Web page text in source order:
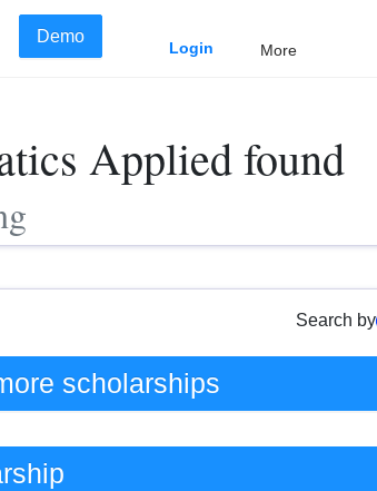
Demo
Login More
Applied found
Search by
scholarships